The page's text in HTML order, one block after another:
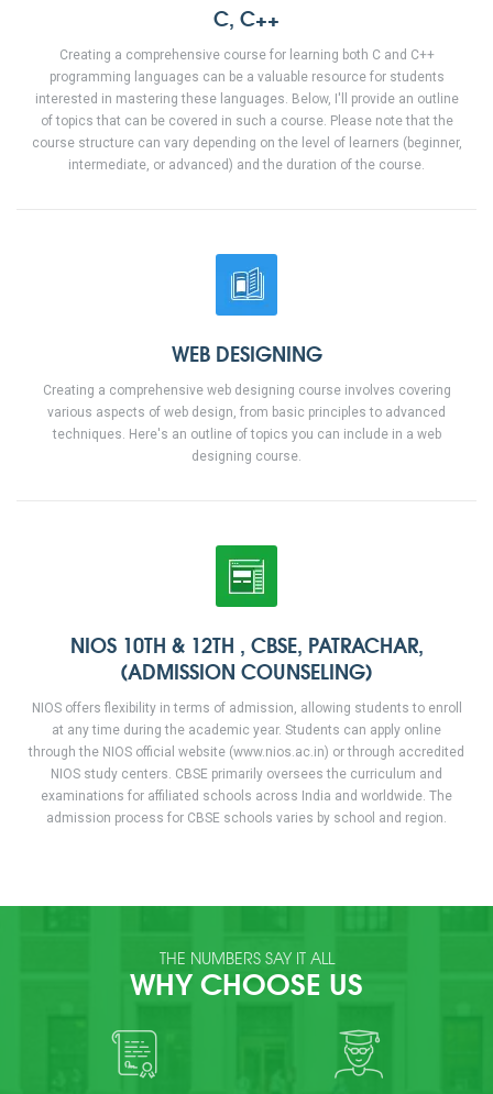
C, C++
Creating a comprehensive course for learning both C and C++
programming languages can be a valuable resource for students
interested in mastering these languages. Below, I'll provide an outline
of topics that can be covered in such a course. Please note that the
course structure can vary depending on the level of learners (beginner,
intermediate, or advanced) and the duration of the course.
WEB DESIGNING
Creating a comprehensive web designing course involves covering
various aspects of web design, from basic principles to advanced
techniques. Here's an outline of topics you can include in a web
designing course.
NIOS 10TH & 12TH , CBSE, PATRACHAR,
(ADMISSION COUNSELING)
NIOS offers flexibility in terms of admission, allowing students to enroll
at any time during the academic year. Students can apply online
through the NIOS official website (www.nios.ac.in) or through accredited
NIOS study centers. CBSE primarily oversees the curriculum and
examinations for affiliated schools across India and worldwide. The
admission process for CBSE schools varies by school and region.
THE NUMBERS SAY IT ALL
WHY CHOOSE US